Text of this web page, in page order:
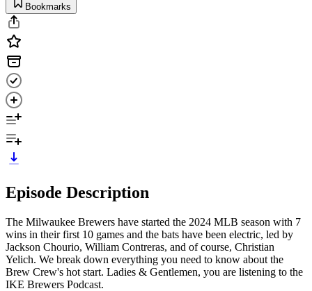
Bookmarks
Episode Description
The Milwaukee Brewers have started the 2024 MLB season with 7
wins in their first 10 games and the bats have been electric, led by
Jackson Chourio, William Contreras, and of course, Christian
Yelich. We break down everything you need to know about the
Brew Crew's hot start. Ladies & Gentlemen, you are listening to the
IKE Brewers Podcast.